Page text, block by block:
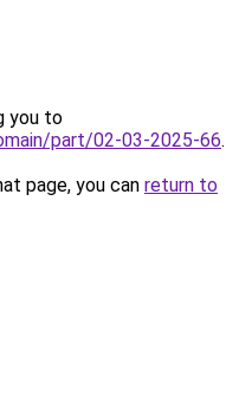
you to
part/02-03-2025-66.
page, you can return to